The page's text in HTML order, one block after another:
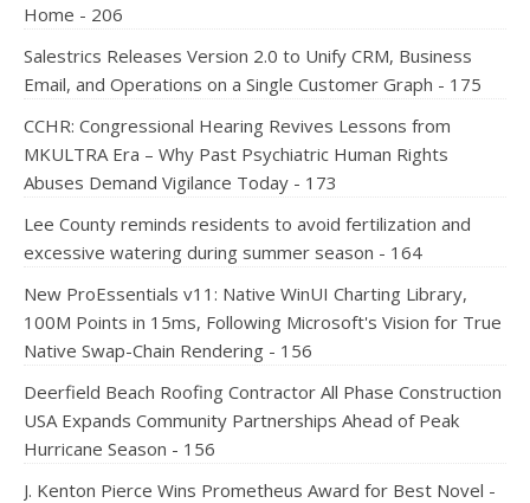
Home - 206
Salestrics Releases Version 2.0 to Unify CRM, Business
Email, and Operations on a Single Customer Graph - 175
CCHR: Congressional Hearing Revives Lessons from
MKULTRA Era – Why Past Psychiatric Human Rights
Abuses Demand Vigilance Today - 173
Lee County reminds residents to avoid fertilization and
excessive watering during summer season - 164
New ProEssentials v11: Native WinUI Charting Library,
100M Points in 15ms, Following Microsoft's Vision for True
Native Swap-Chain Rendering - 156
Deerfield Beach Roofing Contractor All Phase Construction
USA Expands Community Partnerships Ahead of Peak
Hurricane Season - 156
J. Kenton Pierce Wins Prometheus Award for Best Novel -